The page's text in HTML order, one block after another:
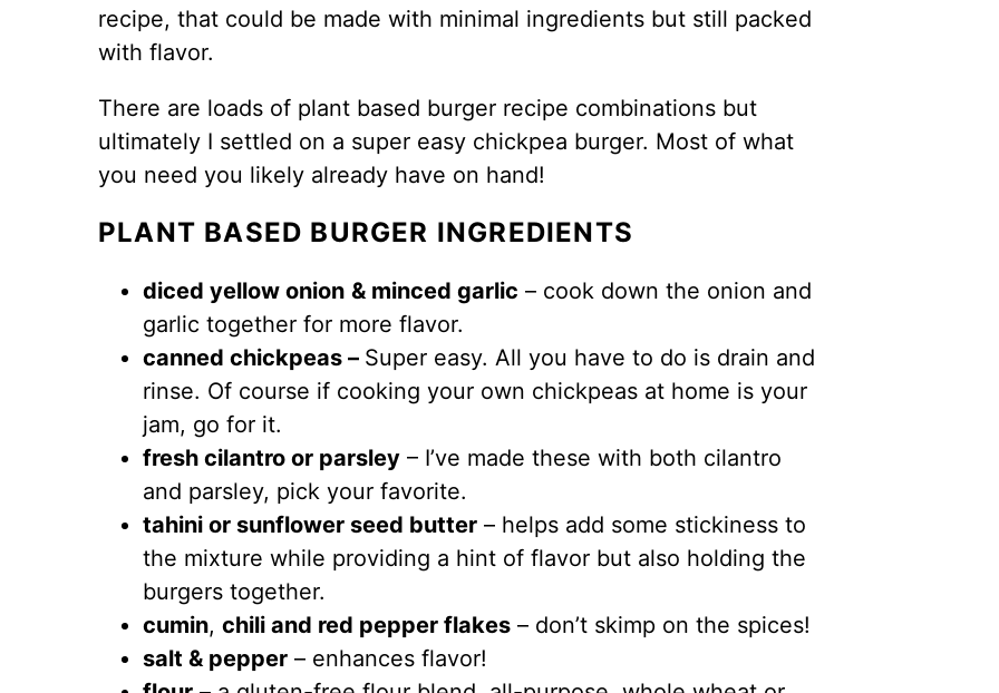
recipe, that could be made with minimal ingredients but still packed
with flavor.
There are loads of plant based burger recipe combinations but
ultimately I settled on a super easy chickpea burger. Most of what
you need you likely already have on hand!
PLANT BASED BURGER INGREDIENTS
diced yellow onion & minced garlic – cook down the onion and
garlic together for more flavor.
canned chickpeas – Super easy. All you have to do is drain and
rinse. Of course if cooking your own chickpeas at home is your
jam, go for it.
fresh cilantro or parsley – I’ve made these with both cilantro
and parsley, pick your favorite.
tahini or sunflower seed butter – helps add some stickiness to
the mixture while providing a hint of flavor but also holding the
burgers together.
cumin, chili and red pepper flakes – don’t skimp on the spices!
salt & pepper – enhances flavor!